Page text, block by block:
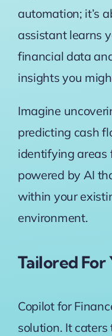
automation; it’s
assistant learns
financial data
insights you
Imagine
predicting cash
identifying areas
powered by AI
within your
environment.
Tailored For
Copilot for
solution. It